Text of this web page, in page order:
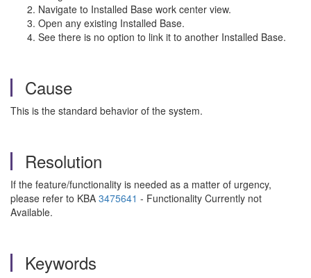
Navigate to Installed Base work center view.
Open any existing Installed Base.
See there is no option to link it to another Installed Base.
Cause
This is the standard behavior of the system.
Resolution
If the feature/functionality is needed as a matter of urgency,
please refer to KBA 3475641 - Functionality Currently not
Available.
Keywords